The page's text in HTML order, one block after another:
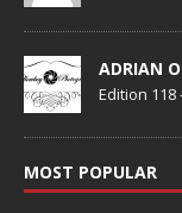
ADRIAN
Edition 118
MOST POPULAR